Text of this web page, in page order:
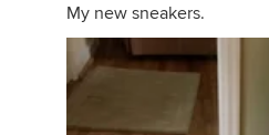
My new sneakers.